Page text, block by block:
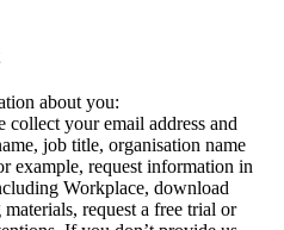
about you:
collect your email address and
job title, organisation name
example, request information in
Workplace, download
request a free trial or